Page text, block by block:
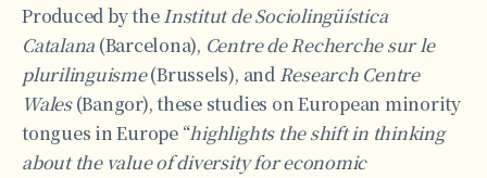
Produced by theInstitut de Sociolingüística
Catalana (Barcelona), Centre de Recherche sur le
plurilinguisme(Brussels), and Research Centre
Wales(Bangor), these studies on European minority
tongues in Europe “highlights the shift in thinking
about the value of diversity for economic